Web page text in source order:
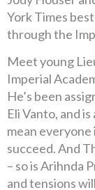
York Times
through the
Meet young
Imperial
He’s been
Eli Vanto, and
mean
succeed. And
– so is Arihnda
and tensions